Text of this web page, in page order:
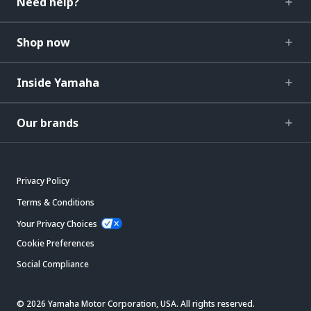
Shop now
Inside Yamaha
Our brands
Privacy Policy
Terms & Conditions
Your Privacy Choices
Cookie Preferences
Social Compliance
© 2026 Yamaha Motor Corporation, USA. All rights reserved.